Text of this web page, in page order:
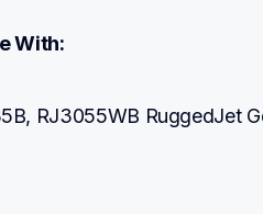
With:
RJ3055WB RuggedJet